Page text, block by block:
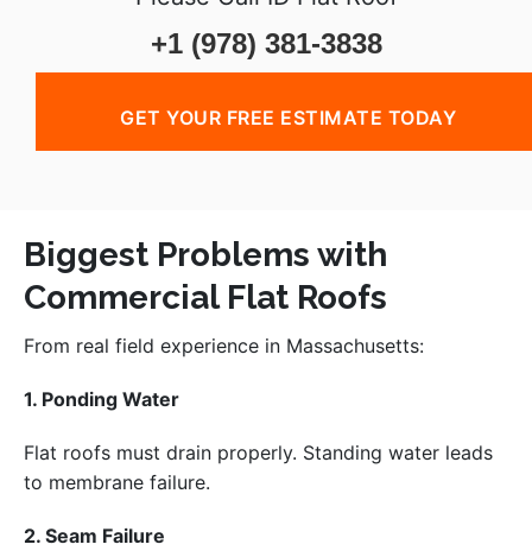
+1 (978) 381-3838
GET YOUR FREE ESTIMATE TODAY
Biggest Problems with
Commercial Flat Roofs
From real field experience in Massachusetts:
1. Ponding Water
Flat roofs must drain properly. Standing water leads
to membrane failure.
2. Seam Failure